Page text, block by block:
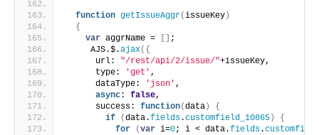
function getIssueAggr(issueKey )
{
var aggrName =
;
     AJS.$.
ajax( {
      url:
"/rest/api/2/issue/"+issueKey,
      type:
'get' ,
      dataType:
'json' ,
async: false,
      success:
function(data )
{
if
(data.fields.customfield_10865 )
{
for
(var i=0; i < data.fields.